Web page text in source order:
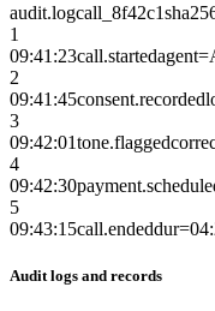
audit.logcall_8f42c1
1
09:41:23call.started
2
09:41:45consent.recorded
3
09:42:01tone.flagged
4
09:42:30
5
09:43:15call.ended
Audit logs and records